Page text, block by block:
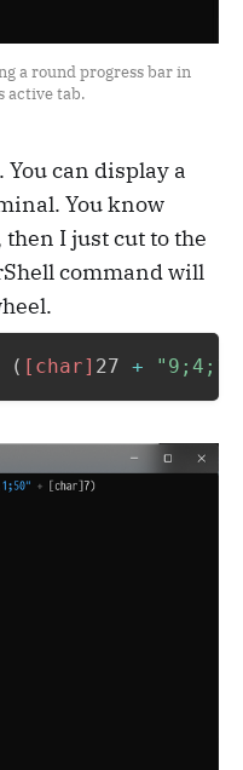
a round progress bar in
active tab.
can display a
You know
then I just cut to the
command will
( [char] 27 +